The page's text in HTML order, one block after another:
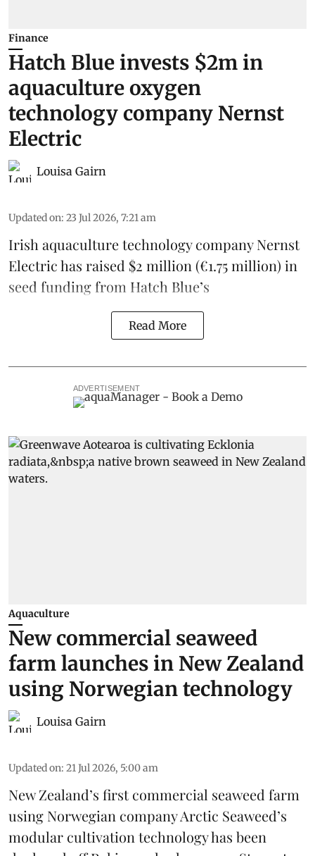
Finance
Hatch Blue invests $2m in
aquaculture oxygen
technology company Nernst
Electric
Louisa Gairn
Updated on: 23 Jul 2026, 7:21 am
Irish aquaculture technology companyNernst
Electrichas raised $2 million (€1.75 million) in
seed funding from Hatch Blue’s
Read More
ADVERTISEMENT
Aquaculture
New commercial seaweed
farm launches in New Zealand
using Norwegian technology
Louisa Gairn
Updated on: 21 Jul 2026, 5:00 am
New Zealand’s first commercial seaweed farm
using Norwegian companyArctic Seaweed’s
modular cultivation technology has been